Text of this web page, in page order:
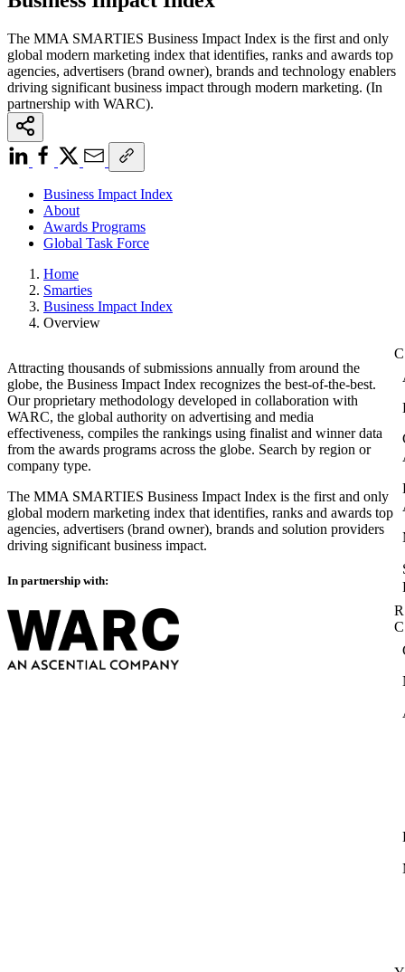
The MMA SMARTIES Business Impact Index is the first and only
global modern marketing index that identifies, ranks and awards top
agencies, advertisers (brand owner), brands and technology enablers
driving significant business impact through modern marketing. (In
partnership with WARC).
Business Impact Index
About
Awards Programs
Global Task Force
Home
Smarties
Business Impact Index
Overview
Attracting thousands of submissions annually from around the
globe, the Business Impact Index recognizes the best-of-the-best.
Our proprietary methodology developed in collaboration with
WARC, the global authority on advertising and media
effectiveness, compiles the rankings using finalist and winner data
from the awards programs across the globe. Search by region or
company type.
The MMA SMARTIES Business Impact Index is the first and only
global modern marketing index that identifies, ranks and awards top
agencies, advertisers (brand owner), brands and solution providers
driving significant business impact.
In partnership with: